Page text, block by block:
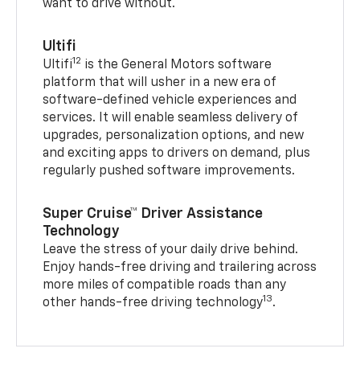
want to drive without.
Ultifi
Ultifi12 is the General Motors software
platform that will usher in a new era of
software-defined vehicle experiences and
services. It will enable seamless delivery of
upgrades, personalization options, and new
and exciting apps to drivers on demand, plus
regularly pushed software improvements.
Super Cruise™ Driver Assistance
Technology
Leave the stress of your daily drive behind.
Enjoy hands-free driving and trailering across
more miles of compatible roads than any
other hands-free driving technology13.